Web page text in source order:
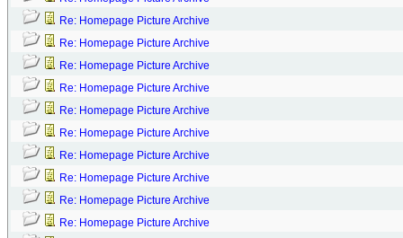
Re: Homepage Picture Archive
Re: Homepage Picture Archive
Re: Homepage Picture Archive
Re: Homepage Picture Archive
Re: Homepage Picture Archive
Re: Homepage Picture Archive
Re: Homepage Picture Archive
Re: Homepage Picture Archive
Re: Homepage Picture Archive
Re: Homepage Picture Archive